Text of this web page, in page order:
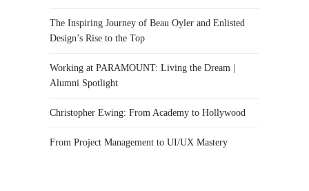
The Inspiring Journey of Beau Oyler and Enlisted
Design’s Rise to the Top
Working at PARAMOUNT: Living the Dream |
Alumni Spotlight
Christopher Ewing: From Academy to Hollywood
From Project Management to UI/UX Mastery